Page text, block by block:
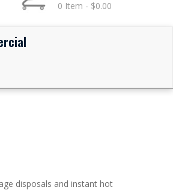
0 Item - $0.00
disposals and instant hot